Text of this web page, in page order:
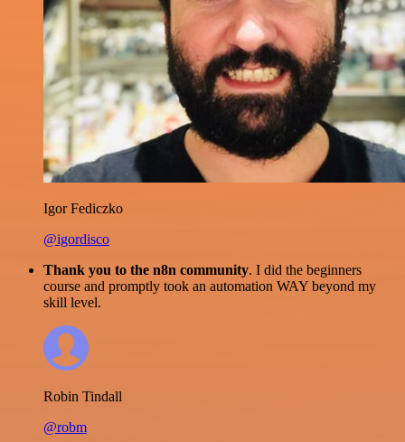
Igor Fediczko
@igordisco
Thank you to the n8n community. I did the beginners
course and promptly took an automation WAY beyond my
skill level.
Robin Tindall
@robm